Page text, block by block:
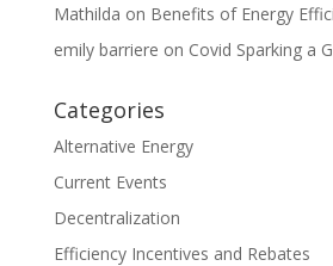
Mathilda on Benefits of Energy
emily barriere on Covid Sparking a
Categories
Alternative Energy
Current Events
Decentralization
Efficiency Incentives and Rebates